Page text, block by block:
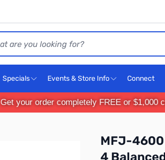
Specials Events & Store Info Connect
Get your order completely FREE or $1,000
MFJ-4600
4